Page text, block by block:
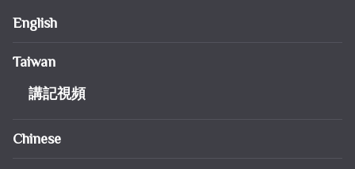
English
Taiwan
講記視頻
Chinese